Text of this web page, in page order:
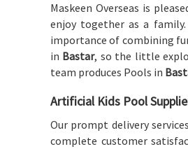
Maskeen Overseas is
enjoy together as a family.
importance of combining
in Bastar, so the little
team produces Pools in
Artificial Kids Pool
Our prompt delivery
complete customer